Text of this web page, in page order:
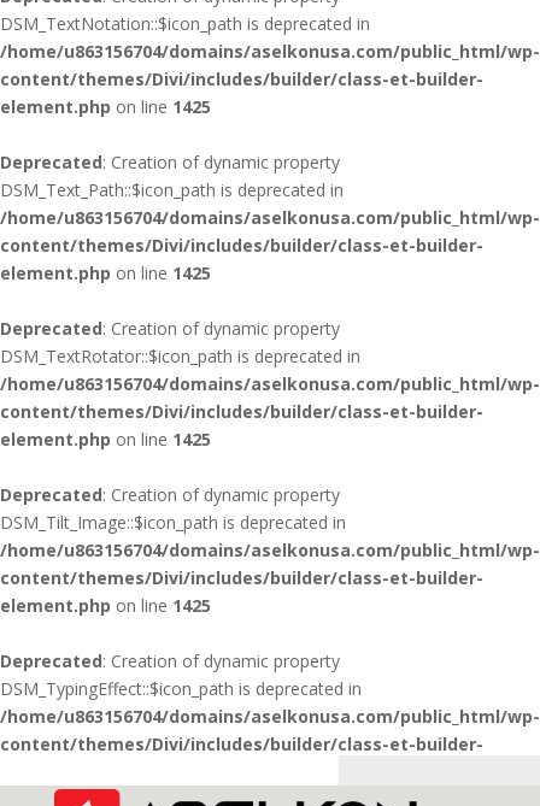
DSM_TextNotation::$icon_path is deprecated in
/home/u863156704/domains/aselkonusa.com/public_html/wp-
content/themes/Divi/includes/builder/class-et-builder-
element.php on line 1425
Deprecated: Creation of dynamic property
DSM_Text_Path::$icon_path is deprecated in
/home/u863156704/domains/aselkonusa.com/public_html/wp-
content/themes/Divi/includes/builder/class-et-builder-
element.php on line 1425
Deprecated: Creation of dynamic property
DSM_TextRotator::$icon_path is deprecated in
/home/u863156704/domains/aselkonusa.com/public_html/wp-
content/themes/Divi/includes/builder/class-et-builder-
element.php on line 1425
Deprecated: Creation of dynamic property
DSM_Tilt_Image::$icon_path is deprecated in
/home/u863156704/domains/aselkonusa.com/public_html/wp-
content/themes/Divi/includes/builder/class-et-builder-
element.php on line 1425
Deprecated: Creation of dynamic property
DSM_TypingEffect::$icon_path is deprecated in
/home/u863156704/domains/aselkonusa.com/public_html/wp-
content/themes/Divi/includes/builder/class-et-builder-